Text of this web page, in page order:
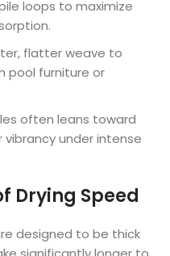
loops to maximize
flatter weave to
pool furniture or
often leans toward
under intense
Drying Speed
designed to be thick